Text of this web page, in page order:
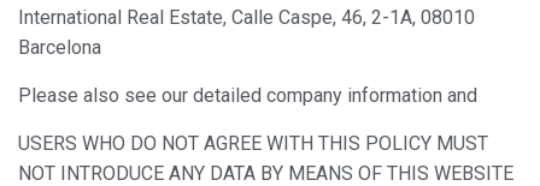
International Real Estate, Calle Caspe, 46, 2-1A, 08010
Barcelona
Please also see our detailed company information and
USERS WHO DO NOT AGREE WITH THIS POLICY MUST
NOT INTRODUCE ANY DATA BY MEANS OF THIS WEBSITE